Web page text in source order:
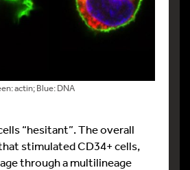
actin; Blue: DNA
“hesitant”. The overall
stimulated CD34+ cells,
through a multilineage